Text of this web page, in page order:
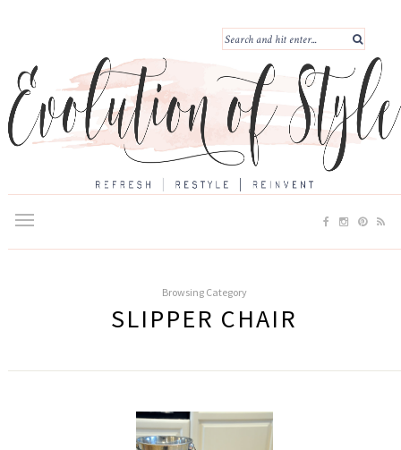
Browsing Category
SLIPPER CHAIR